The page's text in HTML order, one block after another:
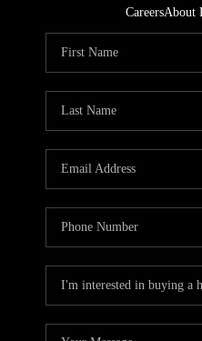
CareersAbout